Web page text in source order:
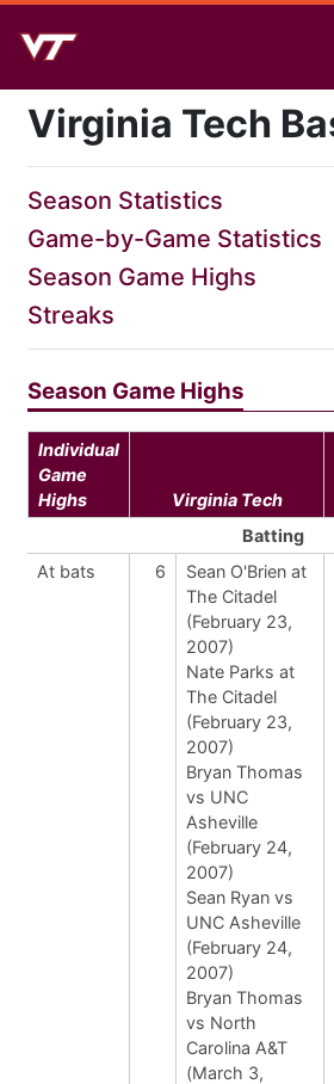
Virginia Tech
Season Statistics
Game-by-Game Statistics
Season Game Highs
Streaks
Season Game Highs
Individual
Game
Highs
Virginia Tech
Batting
At bats
6
Sean O'Brien at
The Citadel
(February 23,
2007)
Nate Parks at
The Citadel
(February 23,
2007)
Bryan Thomas
vs UNC
Asheville
(February 24,
2007)
Sean Ryan vs
UNC Asheville
(February 24,
2007)
Bryan Thomas
vs North
Carolina A&T
(March 3,